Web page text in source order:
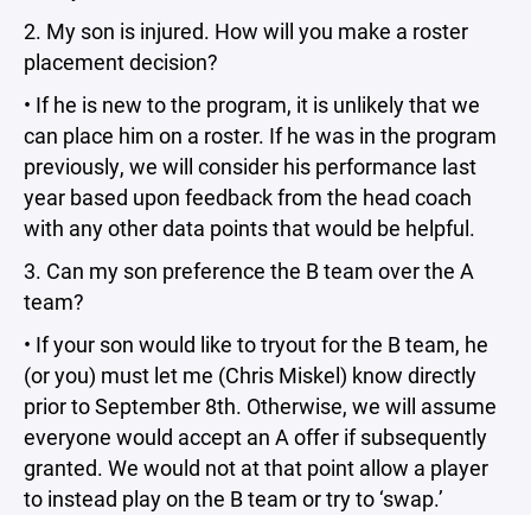
2. My son is injured. How will you make a roster
placement decision?
• If he is new to the program, it is unlikely that we
can place him on a roster. If he was in the program
previously, we will consider his performance last
year based upon feedback from the head coach
with any other data points that would be helpful.
3. Can my son preference the B team over the A
team?
• If your son would like to tryout for the B team, he
(or you) must let me (Chris Miskel) know directly
prior to September 8th. Otherwise, we will assume
everyone would accept an A offer if subsequently
granted. We would not at that point allow a player
to instead play on the B team or try to ‘swap.’